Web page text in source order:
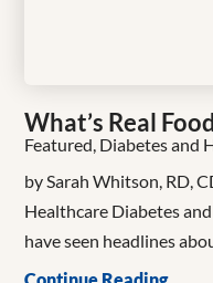
What’s Real
Featured, Diabetes and
by Sarah Whitson, RD,
Healthcare Diabetes
have seen headlines